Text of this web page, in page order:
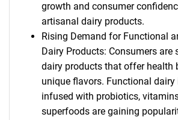
growth and consumer
artisanal dairy products.
Rising Demand for Functional
Dairy Products: Consumers are
dairy products that offer health
unique flavors. Functional dairy
infused with probiotics,
superfoods are gaining